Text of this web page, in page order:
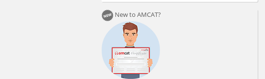
New to AMCAT?